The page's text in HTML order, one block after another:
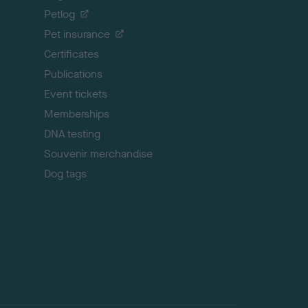
Petlog
Pet insurance
Certificates
Publications
Event tickets
Memberships
DNA testing
Souvenir merchandise
Dog tags